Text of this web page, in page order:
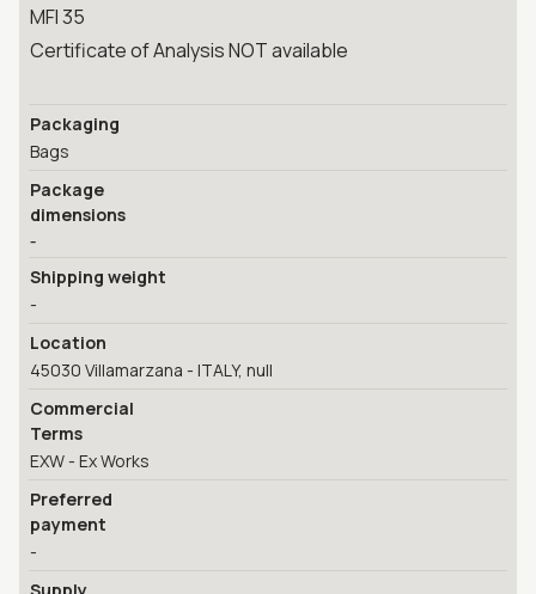
MFI 35
Certificate of Analysis NOT available
Packaging
Bags
Package
dimensions
-
Shipping weight
-
Location
45030 Villamarzana - ITALY, null
Commercial
Terms
EXW - Ex Works
Preferred
payment
-